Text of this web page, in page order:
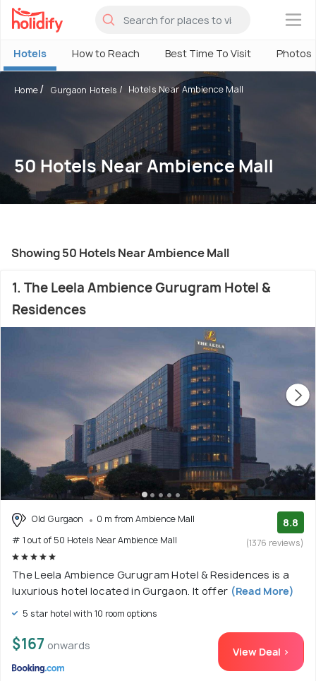
×
Hotels How to Reach Best Time To Visit Photos
Home Gurgaon Hotels Hotels Near Ambience Mall
50 Hotels Near Ambience Mall
Showing 50 Hotels Near Ambience Mall
1. The Leela Ambience Gurugram Hotel &
Residences
Old Gurgaon
0 m from Ambience Mall
# 1 out of 50 Hotels Near Ambience Mall
8.8
(1376 reviews)
The Leela Ambience Gurugram Hotel & Residences is a
luxurious hotel located in Gurgaon. It offer (Read More)
5 star hotel with 10 room options
$167 onwards View Deal >